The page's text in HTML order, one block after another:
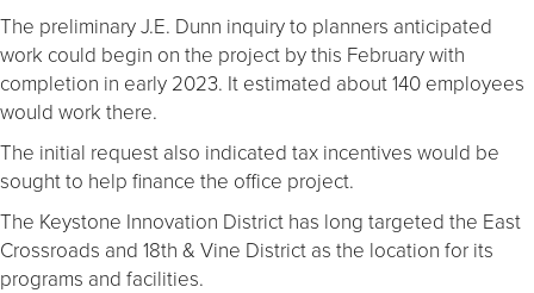
The preliminary J.E. Dunn inquiry to planners anticipated
work could begin on the project by this February with
completion in early 2023. It estimated about 140 employees
would work there.
The initial request also indicated tax incentives would be
sought to help finance the office project.
The Keystone Innovation District has long targeted the East
Crossroads and 18th & Vine District as the location for its
programs and facilities.